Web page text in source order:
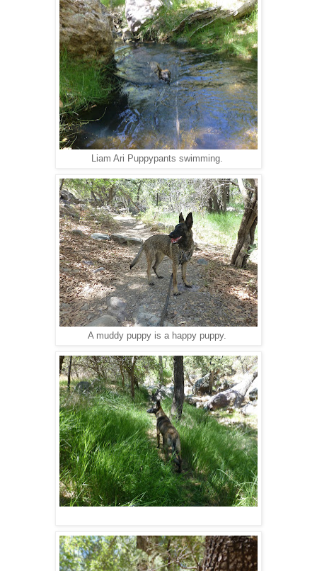
Liam Ari Puppypants swimming.
A muddy puppy is a happy puppy.